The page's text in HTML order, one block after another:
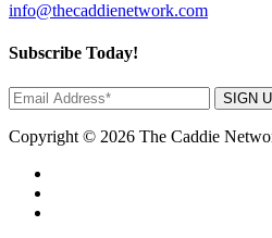
info@thecaddienetwork.com
Subscribe Today!
SIGN
Copyright © 2026 The Caddie